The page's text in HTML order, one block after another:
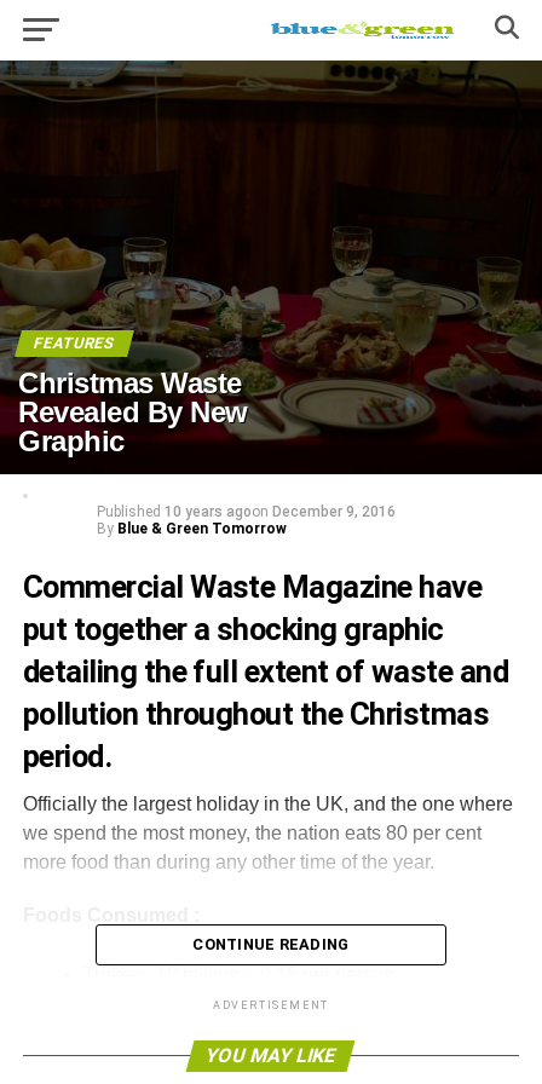
FEATURES
Christmas Waste
Revealed By New
Graphic
Published 10 years agoon December 9, 2016
By Blue & Green Tomorrow
Commercial Waste Magazine have
put together a shocking graphic
detailing the full extent of waste and
pollution throughout the Christmas
period.
Officially the largest holiday in the UK, and the one where
we spend the most money, the nation eats 80 per cent
more food than during any other time of the year.
Bottles of wine : 35 million = Half a bottle per
CONTINUE READING
ADVERTISEMENT
YOU MAY LIKE